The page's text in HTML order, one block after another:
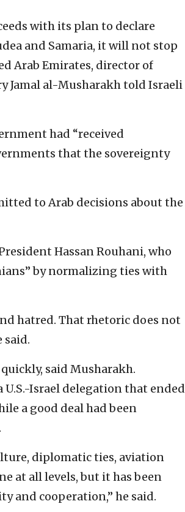
with its plan to declare
and Samaria, it will not stop
Arab Emirates, director of
Jamal al-Musharakh told Israeli
had “received
that the sovereignty
to Arab decisions about the
Hassan Rouhani, who
by normalizing ties with
hatred. That rhetoric does not
said.
said Musharakh.
Israel delegation that ended
a good deal had been
diplomatic ties, aviation
at all levels, but it has been
and cooperation,” he said.